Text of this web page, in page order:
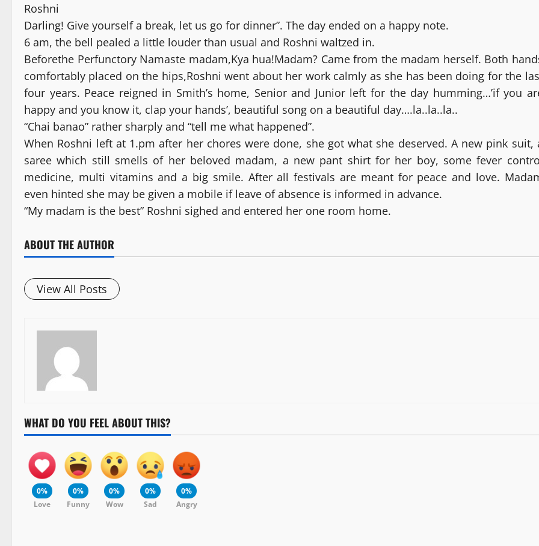
Roshni
Darling! Give yourself a break, let us go for dinner”. The day ended on a happy note.
6 am, the bell pealed a little louder than usual and Roshni waltzed in.
Beforethe Perfunctory Namaste madam,Kya hua!Madam? Came from the madam herself. Both
comfortably placed on the hips,Roshni went about her work calmly as she has been doing for the
four years. Peace reigned in Smith’s home, Senior and Junior left for the day humming…’if you
happy and you know it, clap your hands’, beautiful song on a beautiful day….la..la..la..
“Chai banao” rather sharply and “tell me what happened”.
When Roshni left at 1.pm after her chores were done, she got what she deserved. A new pink suit,
saree which still smells of her beloved madam, a new pant shirt for her boy, some fever
medicine, multi vitamins and a big smile. After all festivals are meant for peace and love.
even hinted she may be given a mobile if leave of absence is informed in advance.
“My madam is the best” Roshni sighed and entered her one room home.
ABOUT THE AUTHOR
View All Posts
WHAT DO YOU FEEL ABOUT THIS?
0%
Love
0%
Funny
0%
Wow
0%
Sad
0%
Angry